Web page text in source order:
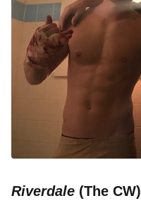
Riverdale (The CW)